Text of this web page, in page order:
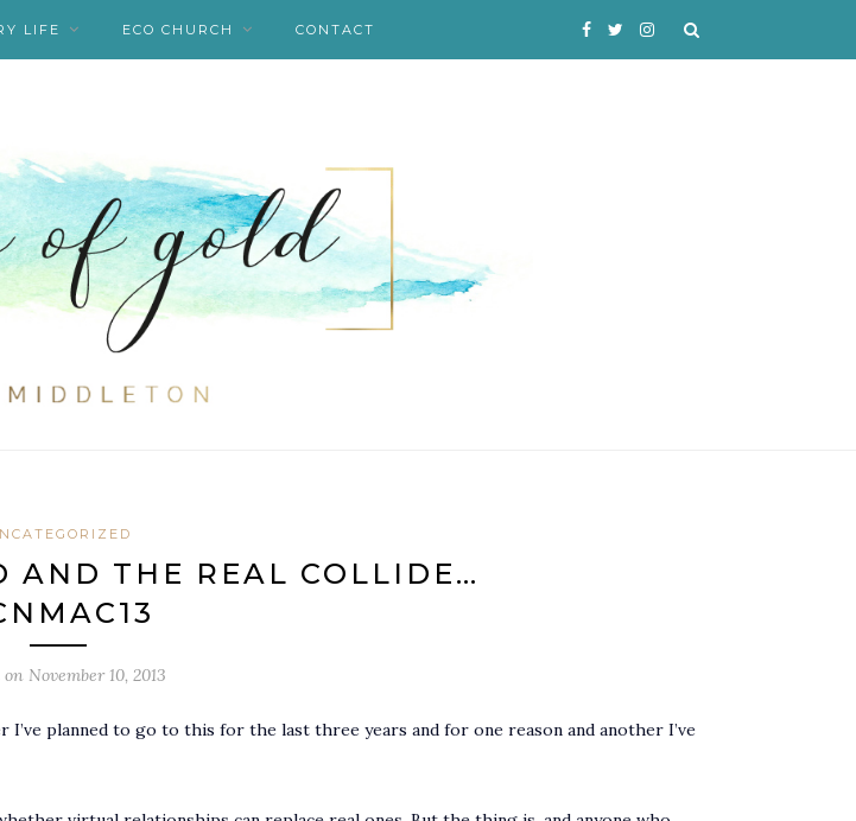
LIFE ECO CHURCH CONTACT
AND THE REAL COLLIDE…
on November 10, 2013
planned to go to this for the last three years and for one reason and another I’ve